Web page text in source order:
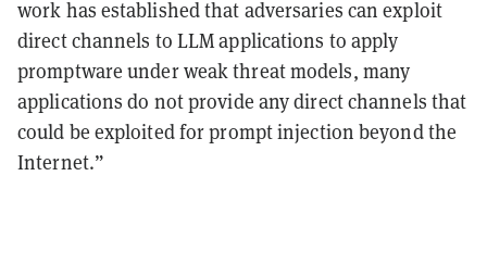
work has established that adversaries can exploit
direct channels to LLM applications to apply
promptware under weak threat models, many
applications do not provide any direct channels that
could be exploited for prompt injection beyond the
Internet.”